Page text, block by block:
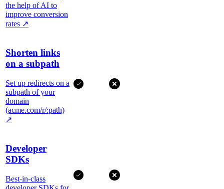
the help of AI to
improve conversion
rates ↗
Shorten links
on a subpath
Set up redirects on a
subpath of your
domain
(acme.com/r/:path)
↗
Developer
SDKs
Best-in-class